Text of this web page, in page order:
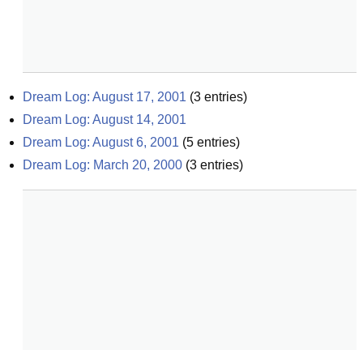
Dream Log: August 17, 2001 (3 entries)
Dream Log: August 14, 2001
Dream Log: August 6, 2001 (5 entries)
Dream Log: March 20, 2000 (3 entries)